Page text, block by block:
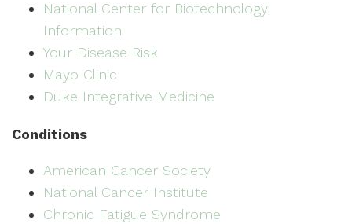
National Center for Biotechnology
Information
Your Disease Risk
Mayo Clinic
Duke Integrative Medicine
Conditions
American Cancer Society
National Cancer Institute
Chronic Fatigue Syndrome